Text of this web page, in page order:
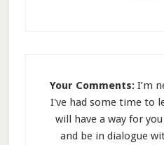
Your Comments: I’m
I've had some time to
will have a way for
and be in dialogue